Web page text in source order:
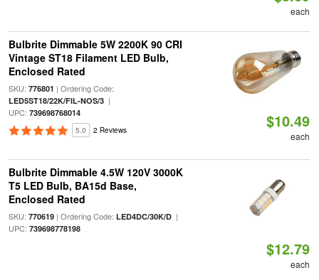
each
Bulbrite Dimmable 5W 2200K 90 CRI
Vintage ST18 Filament LED Bulb,
Enclosed Rated
SKU: 776801 | Ordering Code:
LED5ST18/22K/FIL-NOS/3|
UPC: 739698768014
5.0 2 Reviews $10.49
each
Bulbrite Dimmable 4.5W 120V 3000K
T5 LED Bulb, BA15d Base,
Enclosed Rated
SKU: 770619| Ordering Code: LED4DC/30K/D|
UPC: 739698778198
$12.79
each